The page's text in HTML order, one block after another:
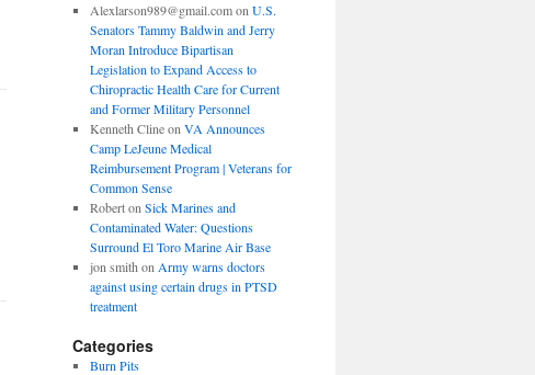
Alexlarson989@gmail.comon U.S.
Senators Tammy Baldwin and Jerry
Moran Introduce Bipartisan
Legislation to Expand Access to
Chiropractic Health Care for Current
and Former Military Personnel
Kenneth Clineon VA Announces
Camp LeJeune Medical
Reimbursement Program | Veterans for
Common Sense
Roberton Sick Marines and
Contaminated Water: Questions
Surround El Toro Marine Air Base
jon smith on Army warns doctors
against using certain drugs in PTSD
treatment
Categories
Burn Pits